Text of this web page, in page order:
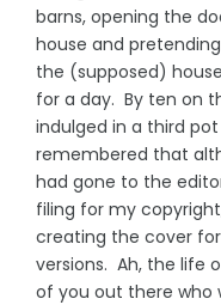
barns, opening the
house and
the (supposed)
for a day. By ten on
indulged in a third
remembered that
had gone to the
filing for my
creating the cover
versions. Ah, the life
of you out there who